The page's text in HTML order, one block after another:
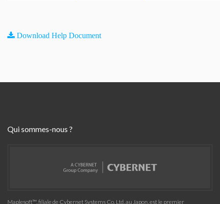
Download Help Document
Qui sommes-nous ?
Maplesoft™, filiale de Cybernet Systems Co. Ltd. au Japon, est le premier